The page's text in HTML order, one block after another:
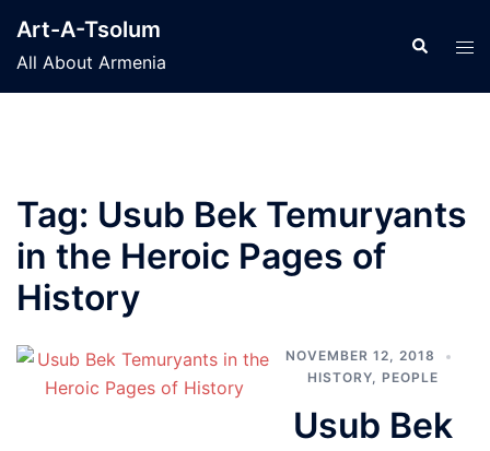
content
Art-A-Tsolum
All About Armenia
Search
Tag: Usub Bek Temuryants
in the Heroic Pages of
History
NOVEMBER 12, 2018
HISTORY, PEOPLE
Usub Bek